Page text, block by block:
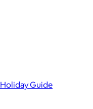
Holiday Guide